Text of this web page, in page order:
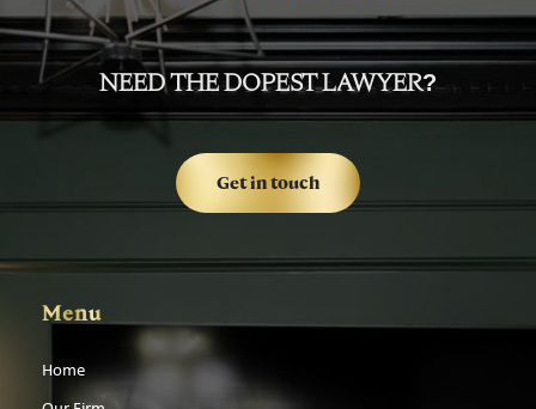
NEED THE DOPEST LAWYER?
Get in touch
Menu
Home